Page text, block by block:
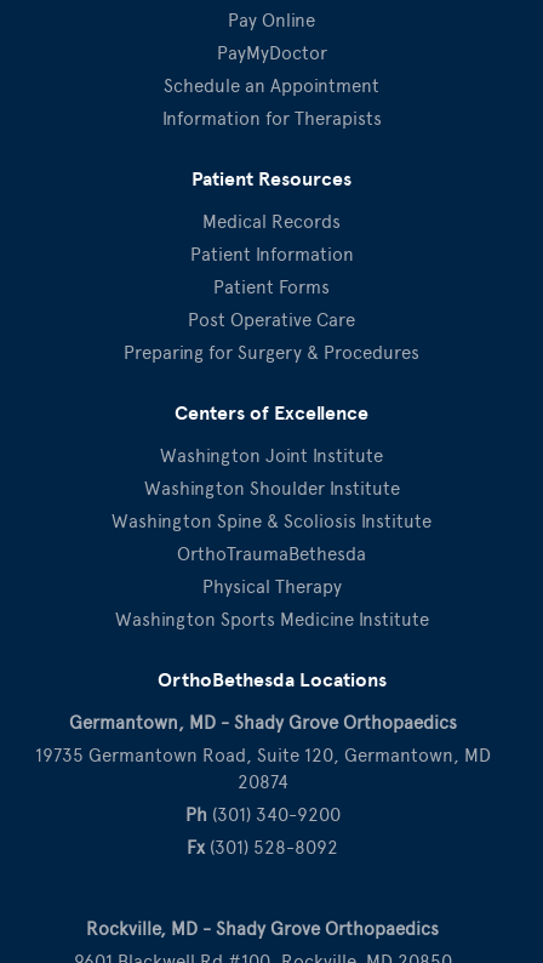
Pay Online
PayMyDoctor
Schedule an Appointment
Information for Therapists
Patient Resources
Medical Records
Patient Information
Patient Forms
Post Operative Care
Preparing for Surgery & Procedures
Centers of Excellence
Washington Joint Institute
Washington Shoulder Institute
Washington Spine & Scoliosis Institute
OrthoTraumaBethesda
Physical Therapy
Washington Sports Medicine Institute
OrthoBethesda Locations
Germantown, MD - Shady Grove Orthopaedics
19735 Germantown Road, Suite 120, Germantown, MD
20874
Ph (301) 340-9200
Fx(301) 528-8092
Rockville, MD - Shady Grove Orthopaedics